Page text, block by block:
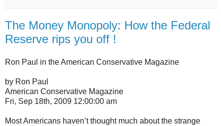
The Money Monopoly: How the Federal
Reserve rips you off !
Ron Paul in the American Conservative Magazine
by Ron Paul
American Conservative Magazine
Fri, Sep 18th, 2009 12:00:00 am
Most Americans haven’t thought much about the strange